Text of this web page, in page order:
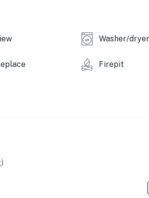
Washer/
Firepit